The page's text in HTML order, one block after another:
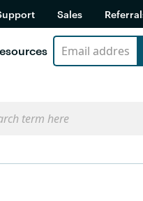
Sales